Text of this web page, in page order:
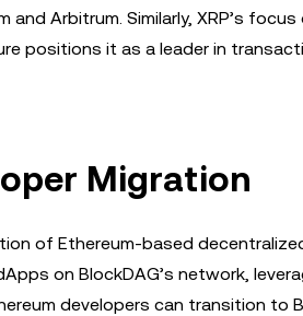
Arbitrum. Similarly, XRP’s
positions it as a leader in
Migration
of Ethereum-based
on BlockDAG’s network,
developers can transition to